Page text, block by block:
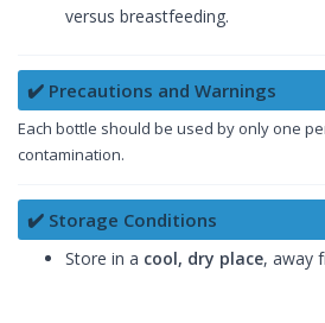
versus breastfeeding.
✔️ Precautions and Warnings
Each bottle should be used by only one
contamination.
✔️ Storage Conditions
Store in a cool, dry place, away